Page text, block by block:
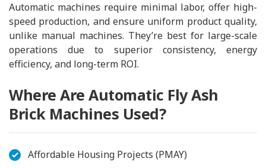
Automatic machines require minimal labor, offer high-
speed production, and ensure uniform product quality,
unlike manual machines. They’re best for large-scale
operations due to superior consistency, energy
efficiency, and long-term ROI.
Where Are Automatic Fly Ash
Brick Machines Used?
Affordable Housing Projects (PMAY)